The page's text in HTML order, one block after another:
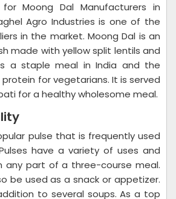
Moong Dal Manufacturers in
Agro Industries is one of the
in the market. Moong Dal is an
made with yellow split lentils and
a staple meal in India and the
for vegetarians. It is served
for a healthy wholesome meal.
pulse that is frequently used
have a variety of uses and
any part of a three-course meal.
be used as a snack or appetizer.
to several soups. As a top